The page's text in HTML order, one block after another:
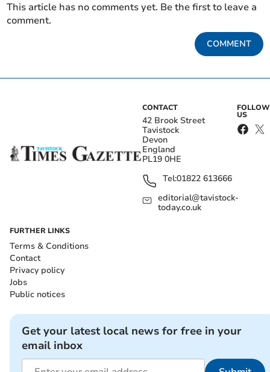
This article has no comments yet. Be the first to leave a
comment.
COMMENT
CONTACT
42 Brook Street
Tavistock
Devon
England
PL19 0HE
Tel:01822 613666
editorial@tavistock-
today.co.uk
FOLLOW
US
FURTHER LINKS
Terms & Conditions
Contact
Privacy policy
Jobs
Public notices
Get your latest local news for free in your
email inbox